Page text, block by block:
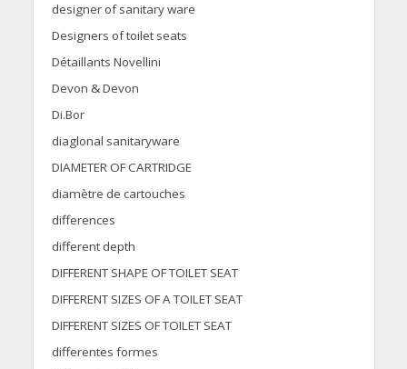
designer of sanitary ware
Designers of toilet seats
Détaillants Novellini
Devon & Devon
Di.Bor
diaglonal sanitaryware
DIAMETER OF CARTRIDGE
diamètre de cartouches
differences
different depth
DIFFERENT SHAPE OF TOILET SEAT
DIFFERENT SIZES OF A TOILET SEAT
DIFFERENT SIZES OF TOILET SEAT
differentes formes